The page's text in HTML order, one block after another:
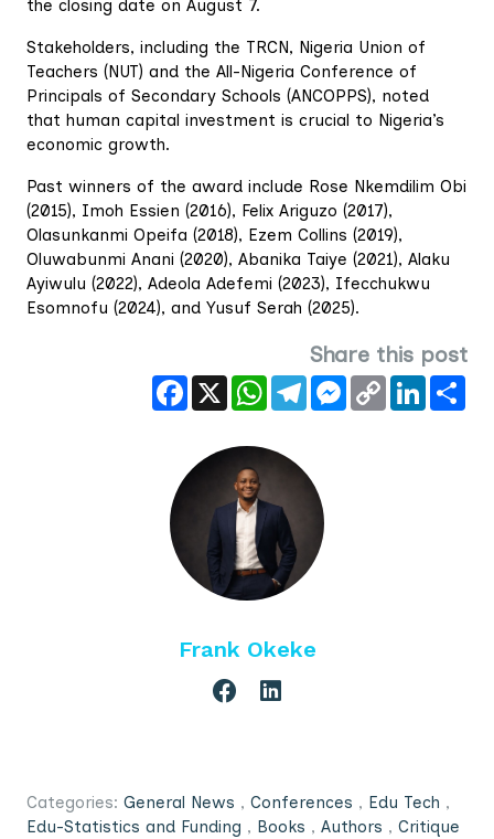
the closing date on August 7.
Stakeholders, including the TRCN, Nigeria Union of
Teachers (NUT) and the All-Nigeria Conference of
Principals of Secondary Schools (ANCOPPS), noted
that human capital investment is crucial to Nigeria’s
economic growth.
Past winners of the award include Rose Nkemdilim Obi
(2015), Imoh Essien (2016), Felix Ariguzo (2017),
Olasunkanmi Opeifa (2018), Ezem Collins (2019),
Oluwabunmi Anani (2020), Abanika Taiye (2021), Alaku
Ayiwulu (2022), Adeola Adefemi (2023), Ifecchukwu
Esomnofu (2024), and Yusuf Serah (2025).
Share this post
Facebook
X WhatsAppTelegramMessenger
Copy
Link
LinkedIn
Frank Okeke
Categories: General News , Conferences , Edu Tech ,
Edu-Statistics and Funding , Books , Authors , Critique